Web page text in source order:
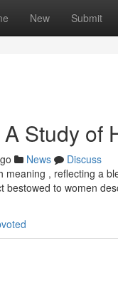
New Submit
Study of
News
Discuss
meaning , reflecting a
bestowed to women